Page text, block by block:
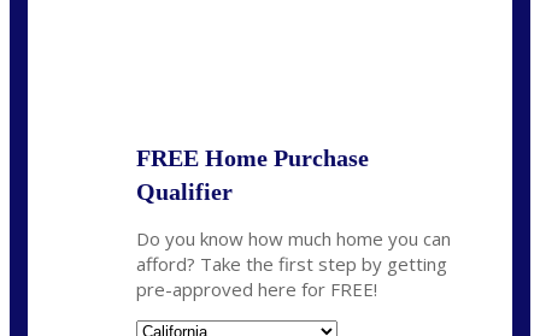
FREE Home Purchase
Qualifier
Do you know how much home you can
afford? Take the first step by getting
pre-approved here for FREE!